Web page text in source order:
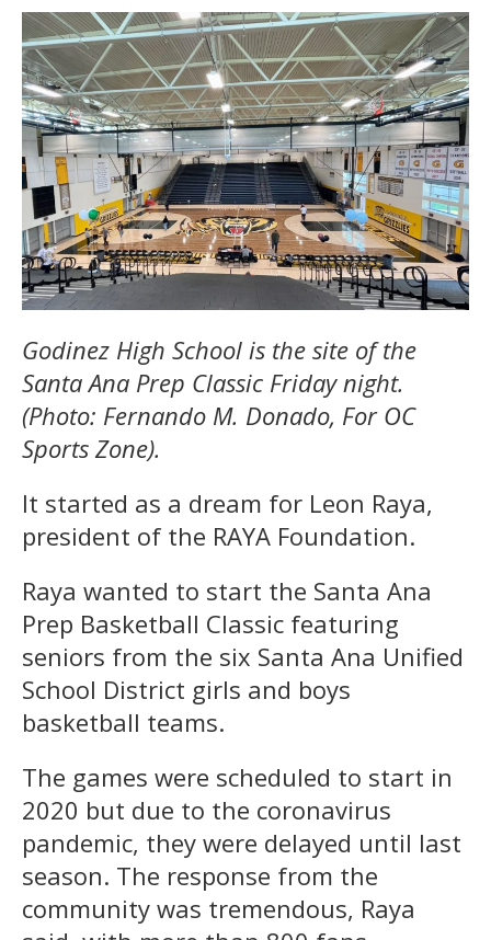
Godinez High School is the site of the
Santa Ana Prep Classic Friday night.
(Photo: Fernando M. Donado, For OC
Sports Zone).
It started as a dream for Leon Raya,
president of the RAYA Foundation.
Raya wanted to start the Santa Ana
Prep Basketball Classic featuring
seniors from the six Santa Ana Unified
School District girls and boys
basketball teams.
The games were scheduled to start in
2020 but due to the coronavirus
pandemic, they were delayed until last
season. The response from the
community was tremendous, Raya